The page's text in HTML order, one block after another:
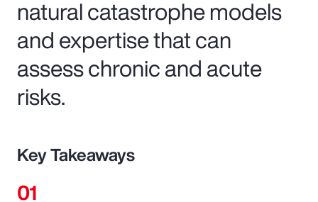
natural catastrophe models
and expertise that can
assess chronic and acute
risks.
Key Takeaways